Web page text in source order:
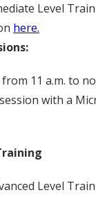
Level
here.
11 a.m. to
with a
Level